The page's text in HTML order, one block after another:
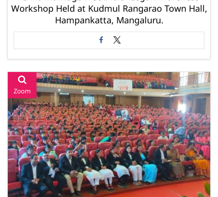
Workshop Held at Kudmul Rangarao Town Hall,
Hampankatta, Mangaluru.
Zoom